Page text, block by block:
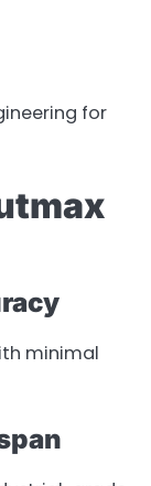
for
minimal